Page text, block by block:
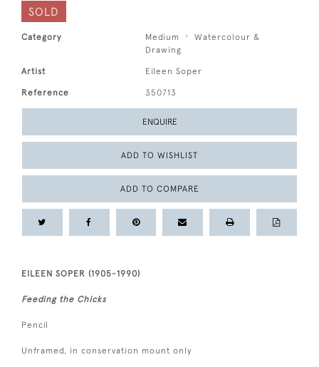
SOLD
Category Medium
Watercolour &
Drawing
Artist Eileen Soper
Reference 350713
ENQUIRE
ADD TO WISHLIST
ADD TO COMPARE
EILEEN SOPER (1905-1990)
Feeding the Chicks
Pencil
Unframed, in conservation mount only